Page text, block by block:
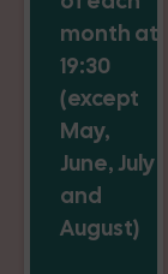
month at
19:30
(except
May,
June, July
and
August)